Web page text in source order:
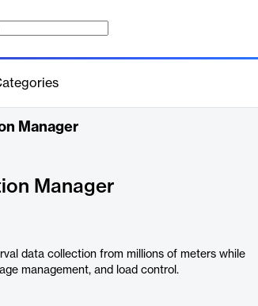
Manager
Manager
data collection from millions of meters while
management, and load control.